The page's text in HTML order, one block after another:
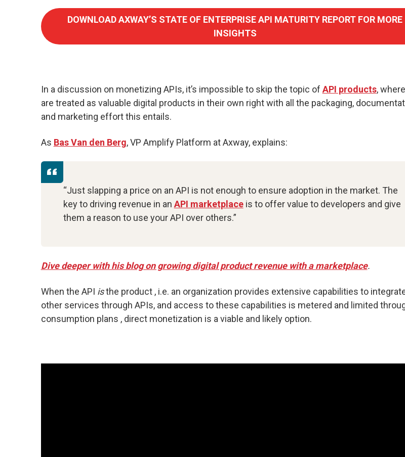
DOWNLOAD AXWAY’S STATE OF ENTERPRISE API MATURITY REPORT FOR MORE
INSIGHTS
In a discussion on monetizing APIs, it’s impossible to skip the topic of API products,
are treated as valuable digital products in their own right with all the packaging,
and marketing effort this entails.
As Bas Van den Berg, VP Amplify Platform at Axway, explains:
“Just slapping a price on an API is not enough to ensure adoption in the market. The
key to driving revenue in an API marketplaceis to offer value to developers and give
them a reason to use your API over others.”
Dive deeper with his blog on growing digital product revenue with a marketplace.
When the API isthe product , i.e. an organization provides extensive capabilities to
other services through APIs, and access to these capabilities is metered and limited
consumption plans , direct monetization is a viable and likely option.